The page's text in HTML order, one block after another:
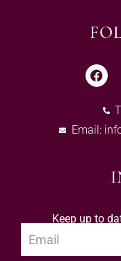
Email:
Keep up to